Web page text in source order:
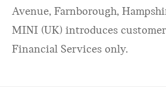
Avenue, Farnborough,
MINI (UK) introduces
Financial Services only.